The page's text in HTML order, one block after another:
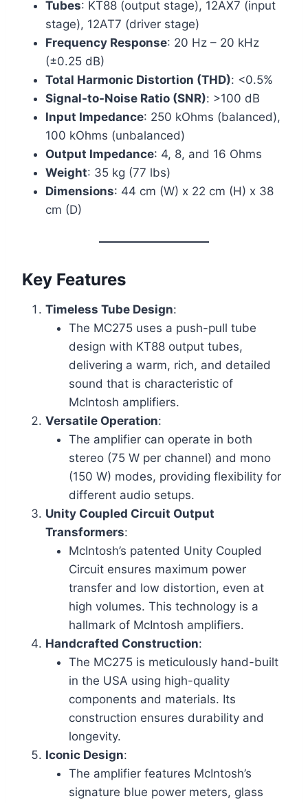
Tubes: KT88 (output stage), 12AX7 (input
stage), 12AT7 (driver stage)
Frequency Response: 20 Hz – 20 kHz
(±0.25 dB)
Total Harmonic Distortion (THD): <0.5%
Signal-to-Noise Ratio (SNR): >100 dB
Input Impedance: 250 kOhms (balanced),
100 kOhms (unbalanced)
Output Impedance: 4, 8, and 16 Ohms
Weight: 35 kg (77 lbs)
Dimensions: 44 cm (W) x 22 cm (H) x 38
cm (D)
Key Features
Timeless Tube Design:
The MC275 uses a push-pull tube
design with KT88 output tubes,
delivering a warm, rich, and detailed
sound that is characteristic of
McIntosh amplifiers.
Versatile Operation:
The amplifier can operate in both
stereo (75 W per channel) and mono
(150 W) modes, providing flexibility for
different audio setups.
Unity Coupled Circuit Output
Transformers:
McIntosh’s patented Unity Coupled
Circuit ensures maximum power
transfer and low distortion, even at
high volumes. This technology is a
hallmark of McIntosh amplifiers.
Handcrafted Construction:
The MC275 is meticulously hand-built
in the USA using high-quality
components and materials. Its
construction ensures durability and
longevity.
Iconic Design:
The amplifier features McIntosh’s
signature blue power meters, glass